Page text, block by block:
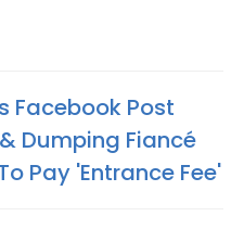
Facebook Post
Dumping Fiancé
Pay 'Entrance Fee'